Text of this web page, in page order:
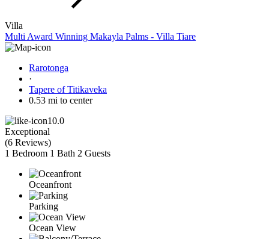
Villa
Multi Award Winning Makayla Palms - Villa Tiare
Rarotonga
·
Tapere of Titikaveka
0.53 mi to center
10.0
Exceptional
(6 Reviews)
1 Bedroom 1 Bath 2 Guests
Oceanfront
Parking
Ocean View